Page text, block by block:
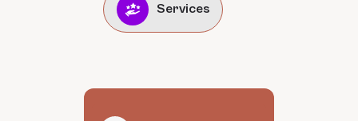
Services